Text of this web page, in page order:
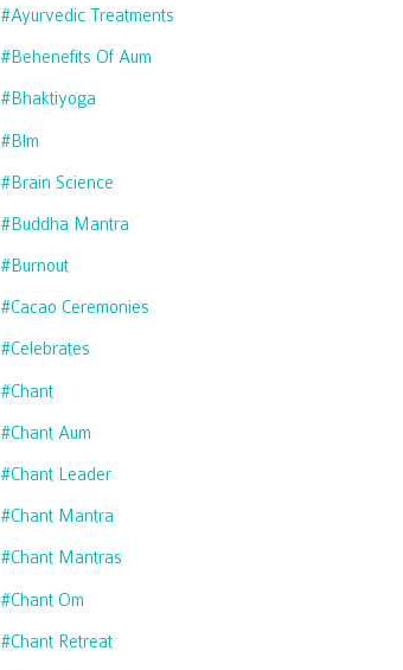
#ayurvedic Treatments
#behenefits Of Aum
#bhaktiyoga
#blm
#brain Science
#buddha Mantra
#burnout
#cacao Ceremonies
#celebrates
#chant
#chant Aum
#chant Leader
#chant Mantra
#chant Mantras
#chant Om
#chant Retreat